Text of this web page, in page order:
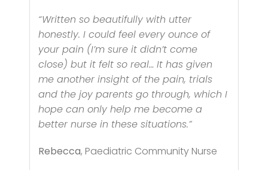
“Written so beautifully with utter
honestly. I could feel every ounce of
your pain (I’m sure it didn’t come
close) but it felt so real… It has given
me another insight of the pain, trials
and the joy parents go through, which I
hope can only help me become a
better nurse in these situations.”
Rebecca, Paediatric Community Nurse